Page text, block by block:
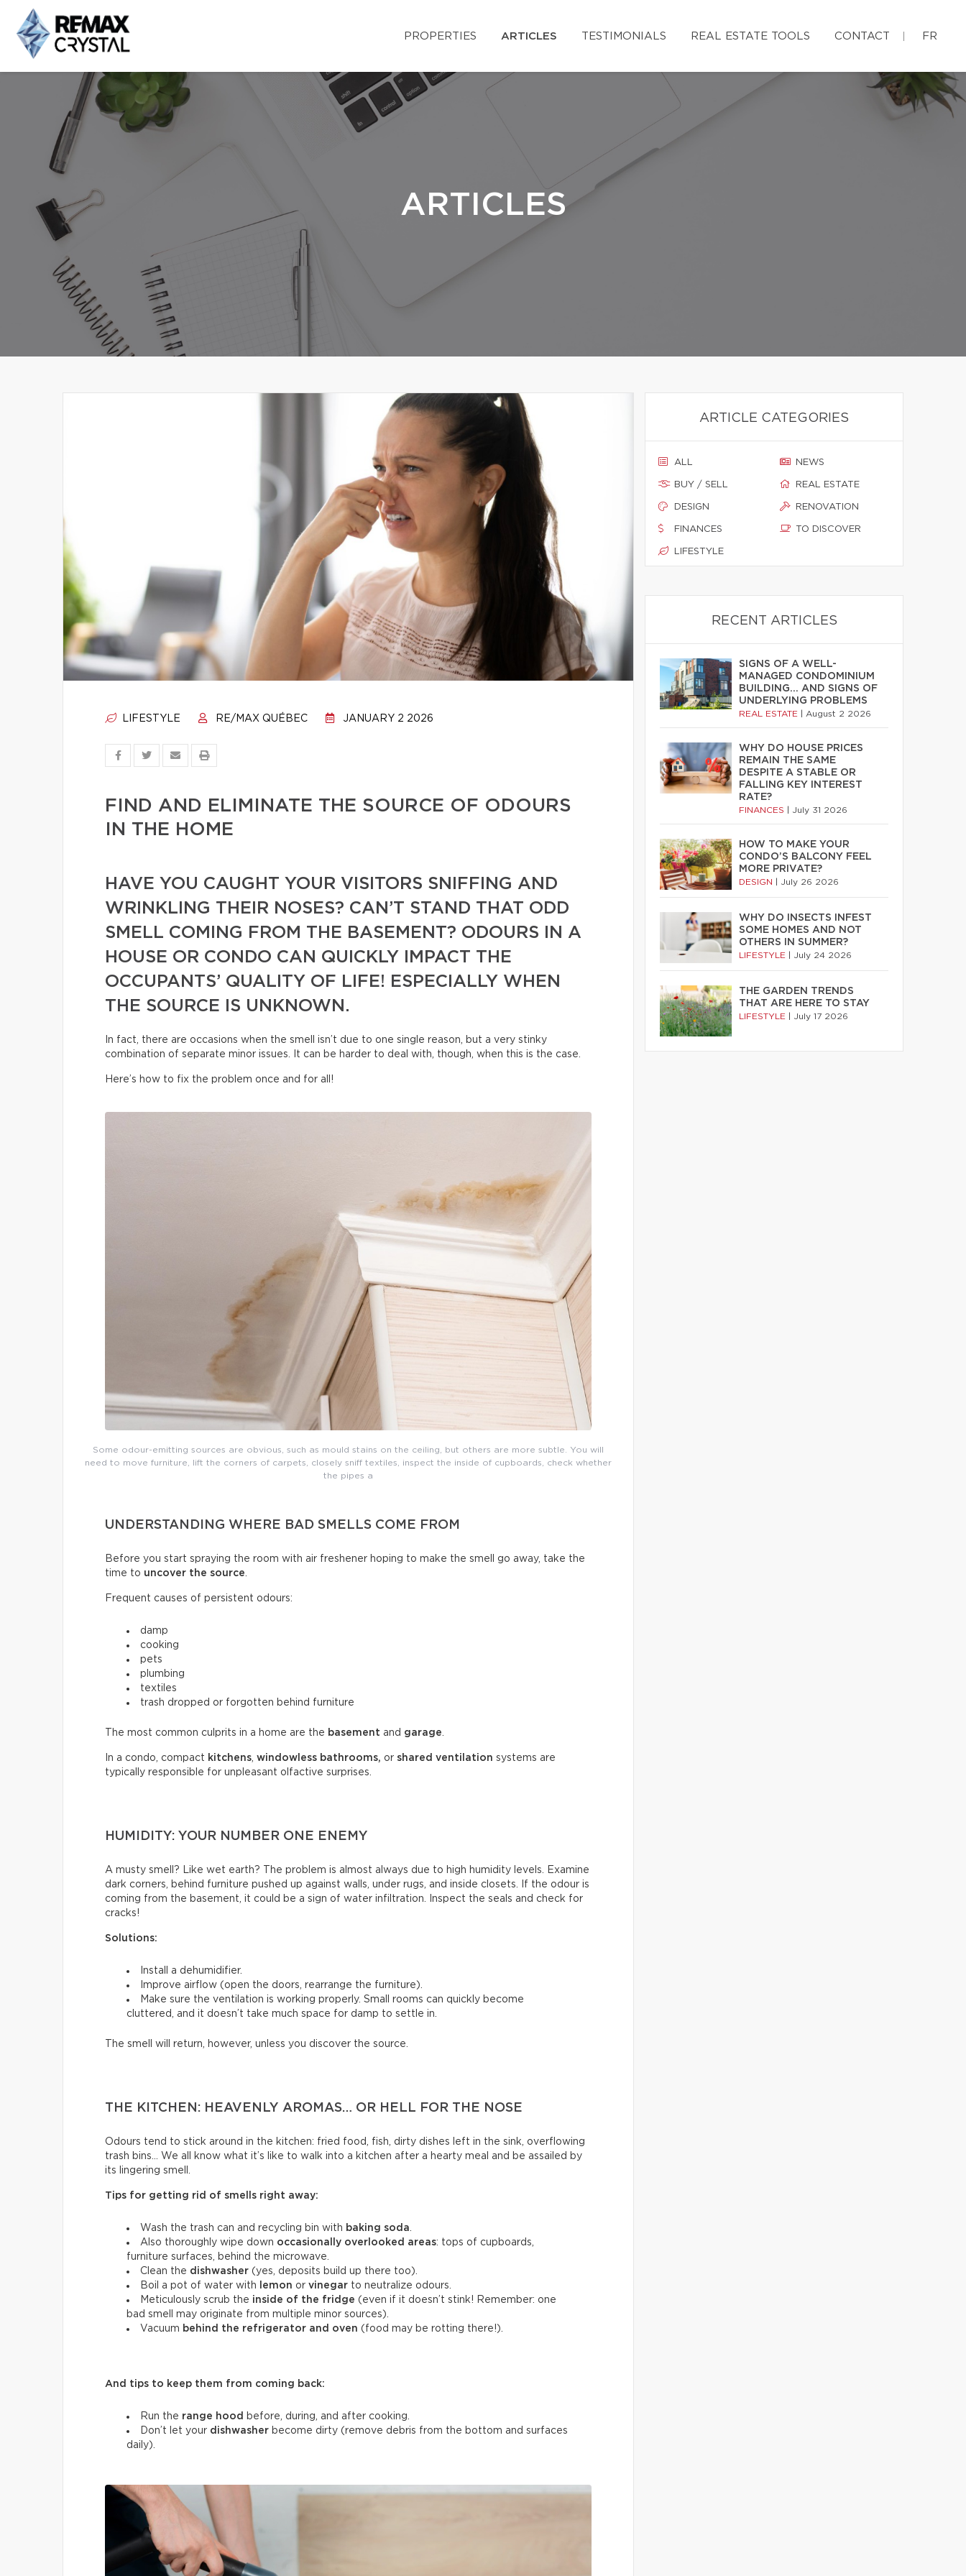
PROPERTIES ARTICLES TESTIMONIALS REAL ESTATE TOOLS CONTACT FR
ARTICLES
LIFESTYLE RE/MAX QUÉBEC JANUARY 2 2026
FIND AND ELIMINATE THE SOURCE OF ODOURS
IN THE HOME
HAVE YOU CAUGHT YOUR VISITORS SNIFFING AND
WRINKLING THEIR NOSES? CAN’T STAND THAT ODD
SMELL COMING FROM THE BASEMENT? ODOURS IN A
HOUSE OR CONDO CAN QUICKLY IMPACT THE
OCCUPANTS’ QUALITY OF LIFE! ESPECIALLY WHEN
THE SOURCE IS UNKNOWN.
In fact, there are occasions when the smell isn’t due to one single reason, but a very stinky
combination of separate minor issues. It can be harder to deal with, though, when this is the case.
Here’s how to fix the problem once and for all!
Some odour-emitting sources are obvious, such as mould stains on the ceiling, but others are more subtle. You will
need to move furniture, lift the corners of carpets, closely sniff textiles, inspect the inside of cupboards, check whether
the pipes a
UNDERSTANDING WHERE BAD SMELLS COME FROM
Before you start spraying the room with air freshener hoping to make the smell go away, take the
time to uncover the source.
Frequent causes of persistent odours:
damp
cooking
pets
plumbing
textiles
trash dropped or forgotten behind furniture
The most common culprits in a home are the basement and garage.
In a condo, compact kitchens, windowless bathrooms, or shared ventilation systems are
typically responsible for unpleasant olfactive surprises.
HUMIDITY: YOUR NUMBER ONE ENEMY
A musty smell? Like wet earth? The problem is almost always due to high humidity levels. Examine
dark corners, behind furniture pushed up against walls, under rugs, and inside closets. If the odour is
coming from the basement, it could be a sign of water infiltration. Inspect the seals and check for
cracks!
Solutions:
Install a dehumidifier.
Improve airflow (open the doors, rearrange the furniture).
Make sure the ventilation is working properly. Small rooms can quickly become
cluttered, and it doesn’t take much space for damp to settle in.
The smell will return, however, unless you discover the source.
THE KITCHEN: HEAVENLY AROMAS… OR HELL FOR THE NOSE
Odours tend to stick around in the kitchen: fried food, fish, dirty dishes left in the sink, overflowing
trash bins… We all know what it’s like to walk into a kitchen after a hearty meal and be assailed by
its lingering smell.
Tips for getting rid of smells right away:
Wash the trash can and recycling bin with baking soda.
Also thoroughly wipe down occasionally overlooked areas: tops of cupboards,
furniture surfaces, behind the microwave.
Clean the dishwasher (yes, deposits build up there too).
Boil a pot of water with
lemon or vinegar to neutralize odours.
Meticulously scrub the inside of the fridge (even if it doesn’t stink! Remember: one
bad smell may originate from multiple minor sources).
Vacuum behind the refrigerator and oven (food may be rotting there!).
And tips to keep them from coming back:
Run the range hood
before, during, and after cooking.
Don’t let your dishwasher become dirty (remove debris from the bottom and surfaces
daily).
ARTICLE CATEGORIES
ALL
BUY / SELL
DESIGN
FINANCES
LIFESTYLE
NEWS
REAL ESTATE
RENOVATION
TO DISCOVER
RECENT ARTICLES
SIGNS OF A WELL-
MANAGED CONDOMINIUM
BUILDING… AND SIGNS OF
UNDERLYING PROBLEMS
REAL ESTATE August 2 2026
WHY DO HOUSE PRICES
REMAIN THE SAME
DESPITE A STABLE OR
FALLING KEY INTEREST
RATE?
FINANCES July 31 2026
HOW TO MAKE YOUR
CONDO’S BALCONY FEEL
MORE PRIVATE?
DESIGN July 26 2026
WHY DO INSECTS INFEST
SOME HOMES AND NOT
OTHERS IN SUMMER?
LIFESTYLE July 24 2026
THE GARDEN TRENDS
THAT ARE HERE TO STAY
LIFESTYLE July 17 2026